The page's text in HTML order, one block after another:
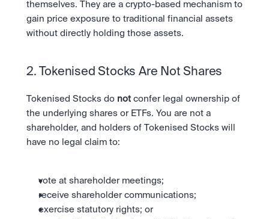
themselves. They are a crypto-based mechanism to
gain price exposure to traditional financial assets
without directly holding those assets.
2. Tokenised Stocks Are Not Shares
Tokenised Stocks do not confer legal ownership of
the underlying shares or ETFs. You are not a
shareholder, and holders of Tokenised Stocks will
have no legal claim to:
vote at shareholder meetings;
receive shareholder communications;
exercise statutory rights; or